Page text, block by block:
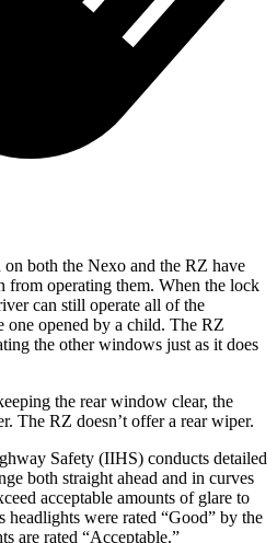
both the Nexo and the RZ have
from operating them. When the lock
can still operate all of the
one opened by a child. The RZ
the other windows just as it does
the rear window clear, the
The RZ doesn’t offer a rear wiper.
Safety (IIHS) conducts detailed
both straight ahead and in curves
acceptable amounts of glare to
headlights were rated “Good” by the
are rated “Acceptable.”